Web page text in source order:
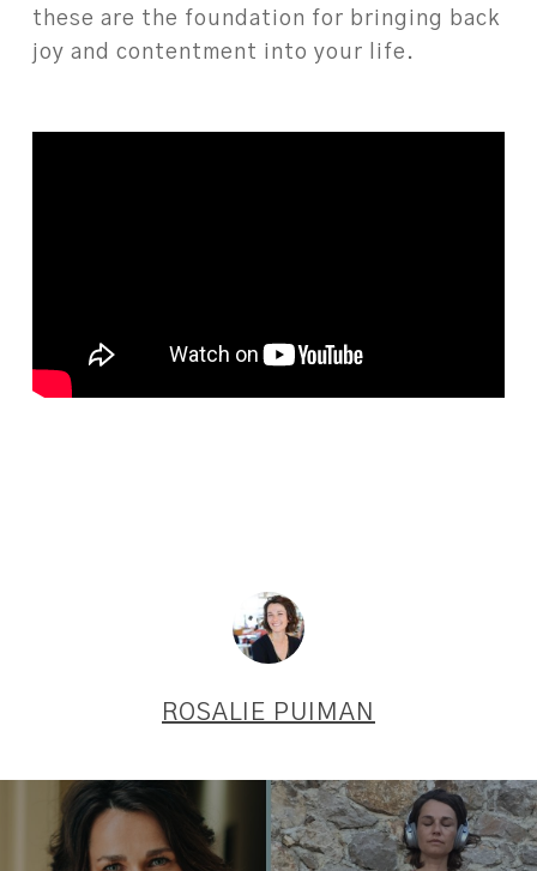
these are the foundation for bringing back
joy and contentment into your life.
ROSALIE PUIMAN